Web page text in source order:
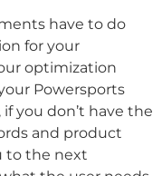
have to do
for your
optimization
Powersports
you don’t have the
and product
to the next